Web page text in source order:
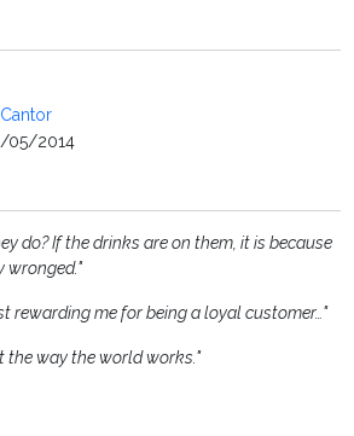
05/2014
do? If the drinks are on them, it is because
wronged."
rewarding me for being a loyal customer…"
the way the world works."